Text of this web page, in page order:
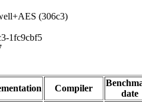
(306c3)
1fc9cbf5
Compiler
date